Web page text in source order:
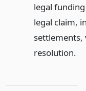
legal
legal claim,
settlements,
resolution.